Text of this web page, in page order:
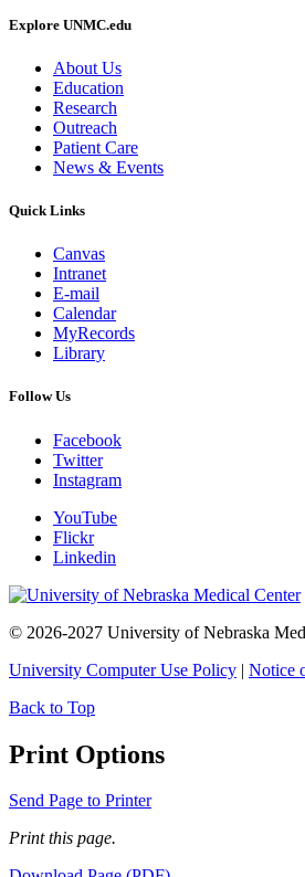
Explore UNMC.edu
About Us
Education
Research
Outreach
Patient Care
News & Events
Quick Links
Canvas
Intranet
E-mail
Calendar
MyRecords
Library
Follow Us
Facebook
Twitter
Instagram
YouTube
Flickr
Linkedin
© 2026-2027 University of Nebraska
University Computer Use Policy | Notice
Back to Top
Print Options
Send Page to Printer
Print this page.